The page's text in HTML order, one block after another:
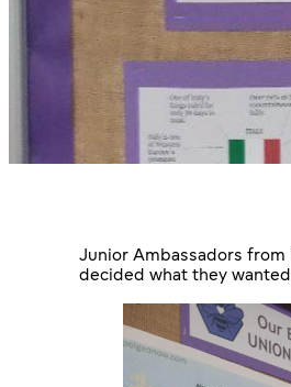
Junior Ambassadors
decided what they